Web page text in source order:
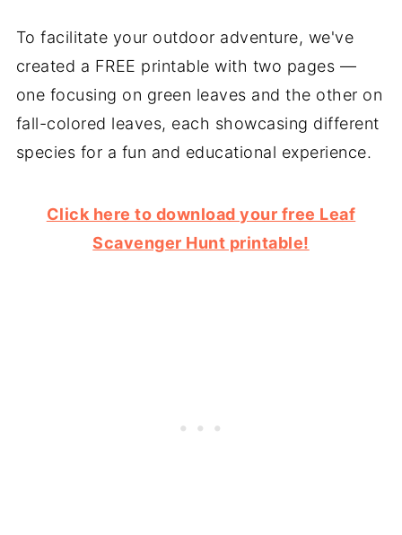
To facilitate your outdoor adventure, we've
created a FREE printable with two pages —
one focusing on green leaves and the other on
fall-colored leaves, each showcasing different
species for a fun and educational experience.
Click here to download your free Leaf
Scavenger Hunt printable!